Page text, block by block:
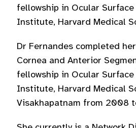
fellowship in Ocular
Institute, Harvard Medical
Dr Fernandes completed
Cornea and Anterior
fellowship in Ocular
Institute, Harvard Medical
Visakhapatnam from 2008